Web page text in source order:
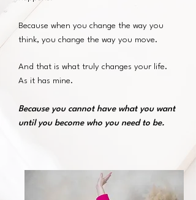
Because when you change the way you
think, you change the way you move.
And that is what truly changes your life.
As it has mine.
Because you cannot have what you want
until you become who you need to be.